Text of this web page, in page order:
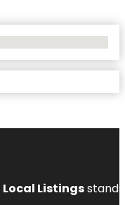
Local Listings